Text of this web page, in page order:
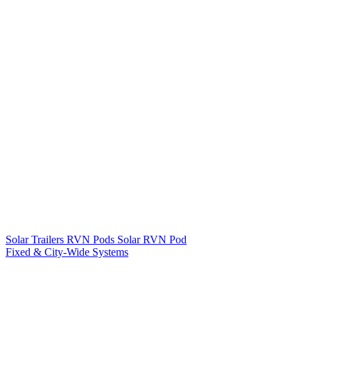
Solar Trailers RVN Pods Solar RVN Pod
Fixed & City-Wide Systems